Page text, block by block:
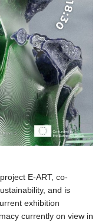
E-ART, co-
and is
exhibition
currently on view in